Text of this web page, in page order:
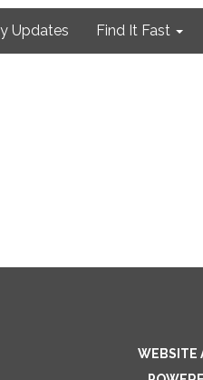
Updates Find It Fast
WEBSITE